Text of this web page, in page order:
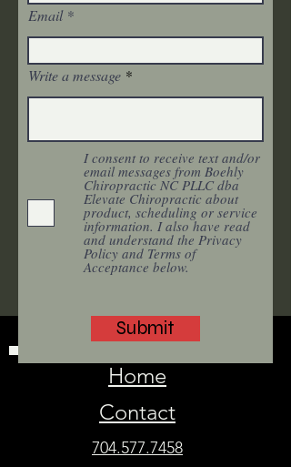
Email
Write a message
I consent to receive text and/or
email messages from Boehly
Chiropractic NC PLLC dba
Elevate Chiropractic about
product, scheduling or service
information. I also have read
and understand the Privacy
Policy and Terms of
Acceptance below.
Submit
Home
Contact
704.577.7458